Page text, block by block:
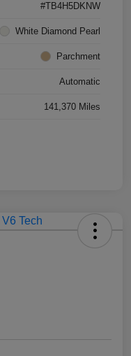
#TB4H5DKNW
White Diamond Pearl
Parchment
Automatic
141,370 Miles